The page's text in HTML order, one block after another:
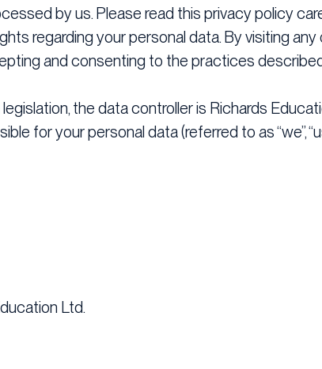
by us. Please read this privacy policy
regarding your personal data. By visiting
and consenting to the practices
the data controller is Richards
for your personal data (referred to as “we”,
Ltd.